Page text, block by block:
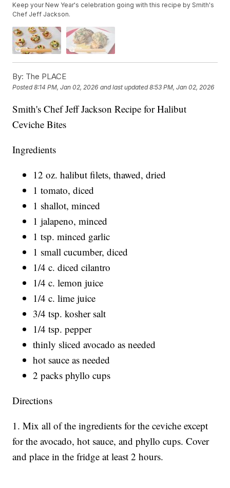
Keep your New Year's celebration going with this recipe by Smith's
Chef Jeff Jackson.
By: The PLACE
Posted8:14 PM, Jan 02, 2026 and last updated 8:53 PM, Jan 02, 2026
Smith's Chef Jeff Jackson Recipe for Halibut
Ceviche Bites
Ingredients
12 oz. halibut filets, thawed, dried
1 tomato, diced
1 shallot, minced
1 jalapeno, minced
1 tsp. minced garlic
1 small cucumber, diced
1/4 c. diced cilantro
1/4 c. lemon juice
1/4 c. lime juice
3/4 tsp. kosher salt
1/4 tsp. pepper
thinly sliced avocado as needed
hot sauce as needed
2 packs phyllo cups
Directions
1. Mix all of the ingredients for the ceviche except
for the avocado, hot sauce, and phyllo cups. Cover
and place in the fridge at least 2 hours.